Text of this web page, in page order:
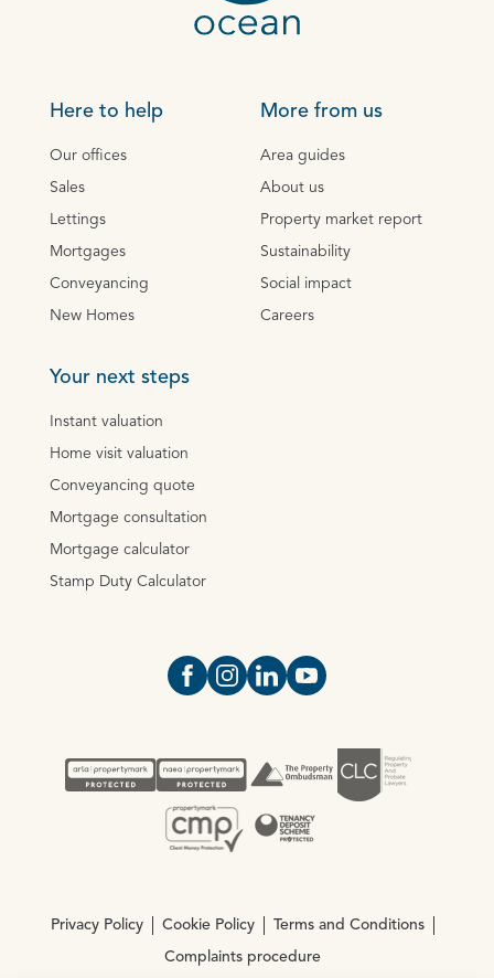
Here to help
Our offices
Sales
Lettings
Mortgages
Conveyancing
New Homes
More from us
Area guides
About us
Property market report
Sustainability
Social impact
Careers
Your next steps
Instant valuation
Home visit valuation
Conveyancing quote
Mortgage consultation
Mortgage calculator
Stamp Duty Calculator
Open https://www.facebook.com/
Open https://
Open https://
Open https://
Privacy Policy Cookie Policy Terms and Conditions
Complaints procedure